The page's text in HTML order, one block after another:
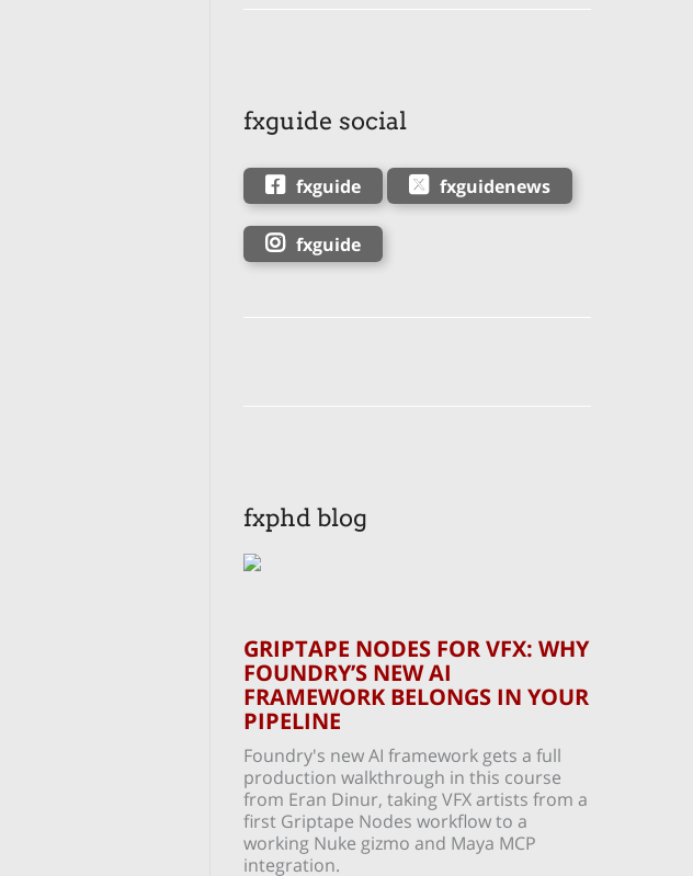
fxguide social
fxguide fxguidenews
fxguide
fxphd blog
GRIPTAPE NODES FOR VFX: WHY
FOUNDRY’S NEW AI
FRAMEWORK BELONGS IN YOUR
PIPELINE
Foundry's new AI framework gets a full
production walkthrough in this course
from Eran Dinur, taking VFX artists from a
first Griptape Nodes workflow to a
working Nuke gizmo and Maya MCP
integration.